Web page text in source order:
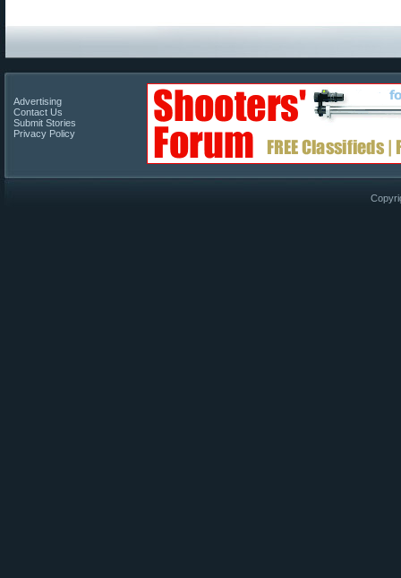
Advertising
Contact Us
Submit Stories
Privacy Policy